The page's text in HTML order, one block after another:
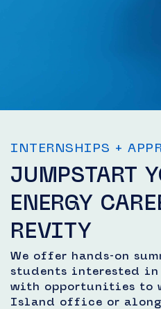
INTERNSHIPS +
JUMPSTART
ENERGY
REVITY
We offer hands-on
students interested in
with opportunities to
Island office or